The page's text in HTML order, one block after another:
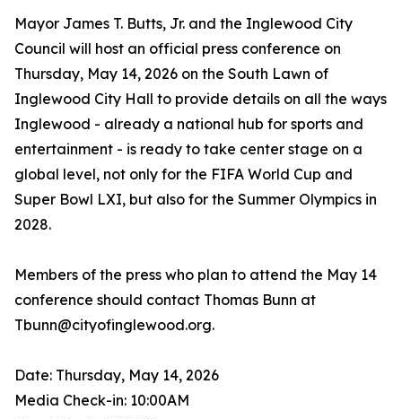
Mayor James T. Butts, Jr. and the Inglewood City
Council will host an official press conference on
Thursday, May 14, 2026 on the South Lawn of
Inglewood City Hall to provide details on all the ways
Inglewood - already a national hub for sports and
entertainment - is ready to take center stage on a
global level, not only for the FIFA World Cup and
Super Bowl LXI, but also for the Summer Olympics in
2028.
Members of the press who plan to attend the May 14
conference should contact Thomas Bunn at
Tbunn@cityofinglewood.org.
Date: Thursday, May 14, 2026
Media Check-in: 10:00AM